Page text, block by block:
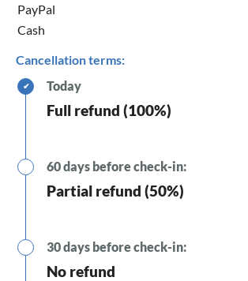
PayPal
Cash
Cancellation terms:
✔ Today
Full refund (100%)
60 days before check-in:
Partial refund (50%)
30 days before check-in:
No refund